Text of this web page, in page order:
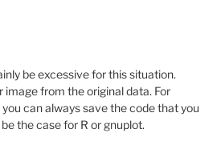
be excessive for this situation.
from the original data. For
can always save the code that you
the case for R or gnuplot.